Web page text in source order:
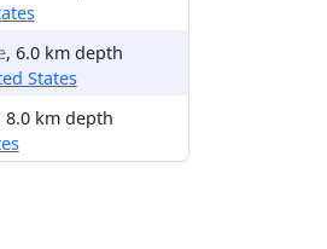
, 6.0 km depth
States
8.0 km depth